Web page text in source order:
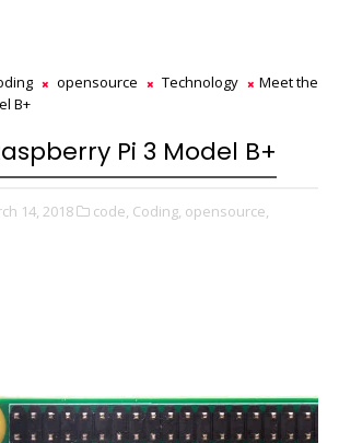
opensource Technology
Meet the
B+
Pi 3 Model B+
14, 2018 code, Coding, opensource,